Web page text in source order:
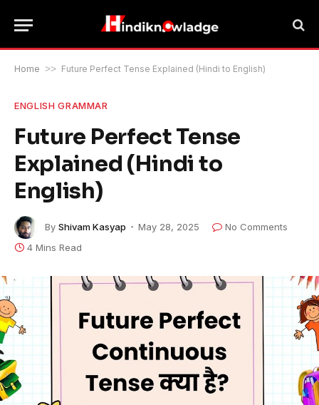
Home >> Future Perfect Tense Explained (Hindi to English)
ENGLISH GRAMMAR
Future Perfect Tense
Explained (Hindi to
English)
By Shivam Kasyap May 28, 2025
No Comments
4 Mins Read